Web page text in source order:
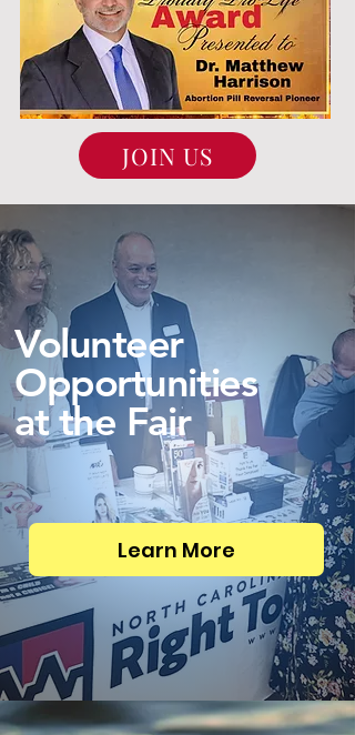
JOIN US
Volunteer
Opportunities
at the Fair
Learn More